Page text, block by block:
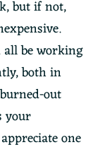
but if not,
be working
both in
out
your
one